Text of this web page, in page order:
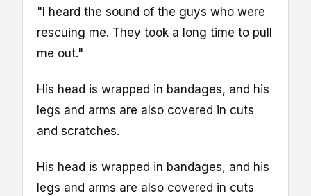
"I heard the sound of the guys who were
rescuing me. They took a long time to pull
me out."
His head is wrapped in bandages, and his
legs and arms are also covered in cuts
and scratches.
His head is wrapped in bandages, and his
legs and arms are also covered in cuts